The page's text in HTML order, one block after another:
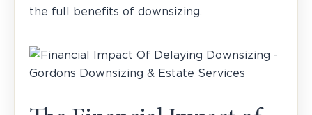
the full benefits of downsizing.